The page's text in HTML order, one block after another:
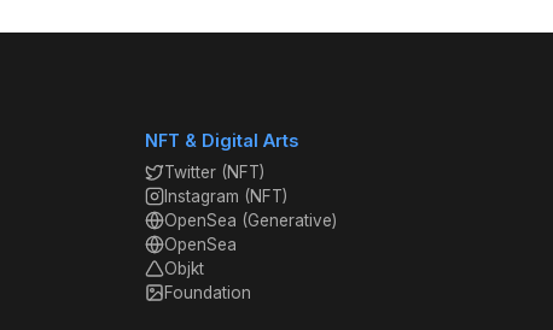
NFT & Digital Arts
Twitter (NFT)
Instagram (NFT)
OpenSea (Generative)
OpenSea
Objkt
Foundation